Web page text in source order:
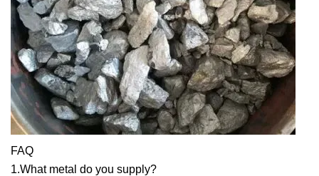
FAQ
1.What metal do you supply?